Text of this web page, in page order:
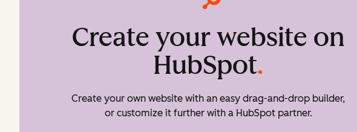
Create your website on
HubSpot.
Create your own website with an easy drag-and-drop builder,
or customize it further with a HubSpot partner.